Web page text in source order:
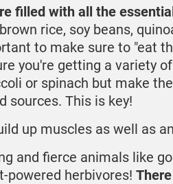
filled with all the
rice, soy beans,
to make sure to "eat
you're getting a variety
or spinach but make
sources. This is key!
up muscles as well as
and fierce animals like
powered herbivores!